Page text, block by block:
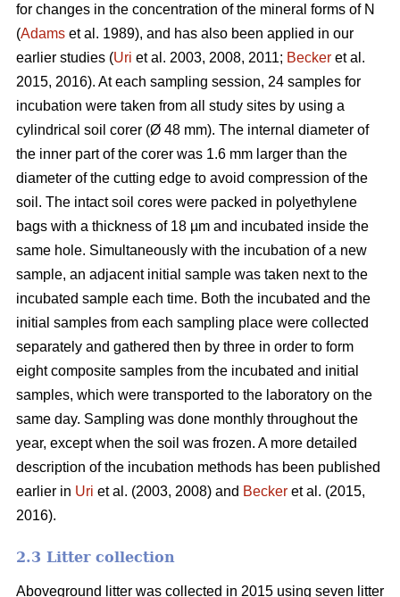
for changes in the concentration of the mineral forms of N
(Adams et al. 1989), and has also been applied in our
earlier studies (Uri et al. 2003, 2008, 2011; Becker et al.
2015, 2016). At each sampling session, 24 samples for
incubation were taken from all study sites by using a
cylindrical soil corer (Ø 48 mm). The internal diameter of
the inner part of the corer was 1.6 mm larger than the
diameter of the cutting edge to avoid compression of the
soil. The intact soil cores were packed in polyethylene
bags with a thickness of 18 µm and incubated inside the
same hole. Simultaneously with the incubation of a new
sample, an adjacent initial sample was taken next to the
incubated sample each time. Both the incubated and the
initial samples from each sampling place were collected
separately and gathered then by three in order to form
eight composite samples from the incubated and initial
samples, which were transported to the laboratory on the
same day. Sampling was done monthly throughout the
year, except when the soil was frozen. A more detailed
description of the incubation methods has been published
earlier in Uri et al. (2003, 2008) and Becker et al. (2015,
2016).
2.3 Litter collection
Aboveground litter was collected in 2015 using seven litter